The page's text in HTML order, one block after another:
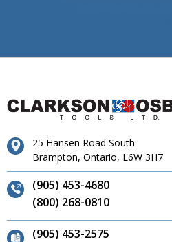
25 Hansen Road South
Brampton, Ontario, L6W 3H7
(905) 453-4680
(800) 268-0810
(905) 453-2575